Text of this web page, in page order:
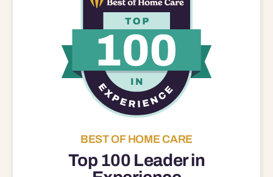
BEST OF HOME CARE
Top 100 Leader in